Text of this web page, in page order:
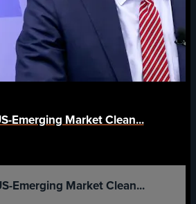
Emerging Market Clean...
Emerging Market Clean...